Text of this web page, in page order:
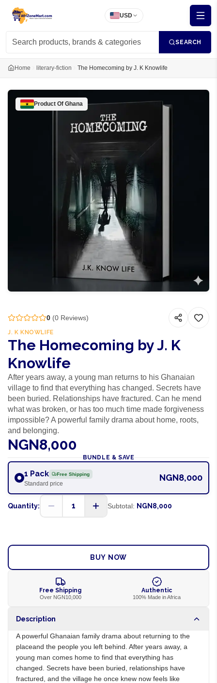
USD
SEARCH
Home literary-fiction The Homecoming by J. K Knowlife
Product Of Ghana
0 (0 Reviews)
J. K KNOWLIFE
The Homecoming by J. K
Knowlife
After years away, a young man returns to his Ghanaian
village to find that everything has changed. Secrets have
been buried. Relationships have fractured. Can he mend
what was broken, or has too much time made forgiveness
impossible? A powerful family drama about home, roots,
and belonging.
NGN8,000
BUNDLE & SAVE
1 Pack Free Shipping
Standard price
NGN8,000
Quantity: 1 Subtotal: NGN8,000
BUY NOW
Free Shipping
Over NGN10,000
Authentic
100% Made in Africa
Description
A powerful Ghanaian family drama about returning to the
placeand the people you left behind. After years away, a
young man comes home to find that everything has
changed. Secrets have been buried, relationships have
fractured, and the village he once knew now feels like